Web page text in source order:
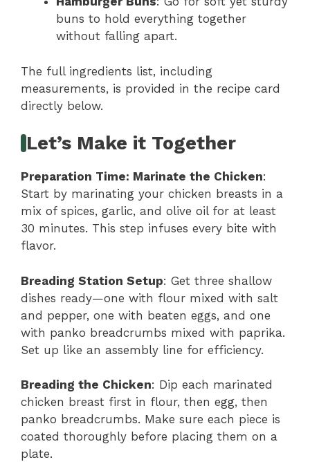
buns to hold everything together
without falling apart.
The full ingredients list, including
measurements, is provided in the recipe card
directly below.
Let’s Make it Together
Preparation Time: Marinate the Chicken:
Start by marinating your chicken breasts in a
mix of spices, garlic, and olive oil for at least
30 minutes. This step infuses every bite with
flavor.
Breading Station Setup: Get three shallow
dishes ready—one with flour mixed with salt
and pepper, one with beaten eggs, and one
with panko breadcrumbs mixed with paprika.
Set up like an assembly line for efficiency.
Breading the Chicken: Dip each marinated
chicken breast first in flour, then egg, then
panko breadcrumbs. Make sure each piece is
coated thoroughly before placing them on a
plate.